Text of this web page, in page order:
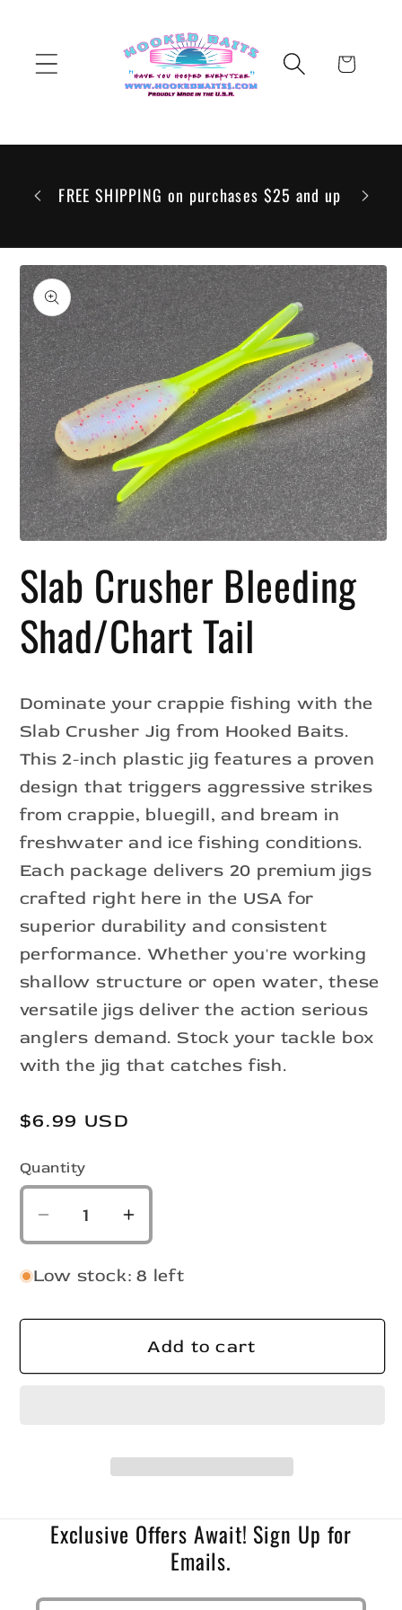
Cart
any
be
FREE SHIPPING on purchases $25 and up
Skip to
product
information
1
in
modal
Slab Crusher Bleeding
Shad/Chart Tail
Dominate your crappie fishing with the
Slab Crusher Jig from Hooked Baits.
This 2-inch plastic jig features a proven
design that triggers aggressive strikes
from crappie, bluegill, and bream in
freshwater and ice fishing conditions.
Each package delivers 20 premium jigs
crafted right here in the USA for
superior durability and consistent
performance. Whether you're working
shallow structure or open water, these
versatile jigs deliver the action serious
anglers demand. Stock your tackle box
with the jig that catches fish.
Regular
$6.99 USD
Quantity
Quantity
Decrease
quantity
for
Crusher
Shad/Chart
Increase
quantity
for
Crusher
Bleeding
Shad/Chart
Low stock: 8 left
Add to cart
Exclusive Offers Await! Sign Up for
Emails.